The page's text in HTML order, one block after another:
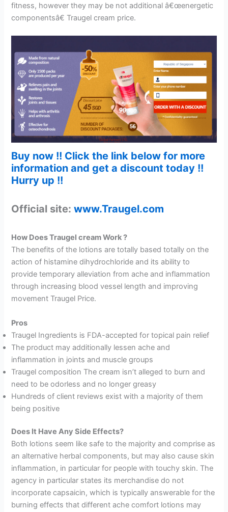
fitness, however they may be not additional â€œenergetic
componentsâ€ Traugel cream price.
Buy now !! Click the link below for more
information and get a discount today !!
Hurry up !!
Official site:www.Traugel.com
How Does Traugel cream Work ?
The benefits of the lotions are totally based totally on the
action of histamine dihydrochloride and its ability to
provide temporary alleviation from ache and inflammation
through increasing blood vessel length and improving
movement Traugel Price.
Pros
Traugel Ingredients is FDA-accepted for topical pain relief
The product may additionally lessen ache and
inflammation in joints and muscle groups
Traugel composition The cream isn’t alleged to burn and
need to be odorless and no longer greasy
Hundreds of client reviews exist with a majority of them
being positive
Does It Have Any Side Effects?
Both lotions seem like safe to the majority and comprise as
an alternative herbal components, but may also cause skin
inflammation, in particular for people with touchy skin. The
agency in particular states its merchandise do not
incorporate capsaicin, which is typically answerable for the
burning effects that different ache comfort lotions may